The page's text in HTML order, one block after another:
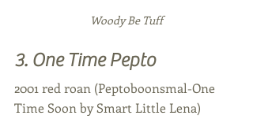
Woody Be Tuff
3. One Time Pepto
2001 red roan (Peptoboonsmal-One
Time Soon by Smart Little Lena)